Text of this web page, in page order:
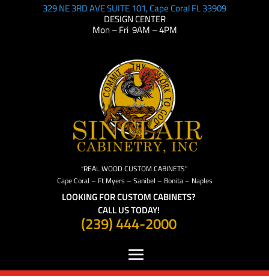
329 NE 3RD AVE SUITE 101, Cape Coral FL 33909
DESIGN CENTER
Mon – Fri 9AM – 4PM
“REAL WOOD CUSTOM CABINETS”
Cape Coral – Ft Myers – Sanibel – Bonita – Naples
LOOKING FOR CUSTOM CABINETS?
CALL US TODAY!
(239) 444-2000